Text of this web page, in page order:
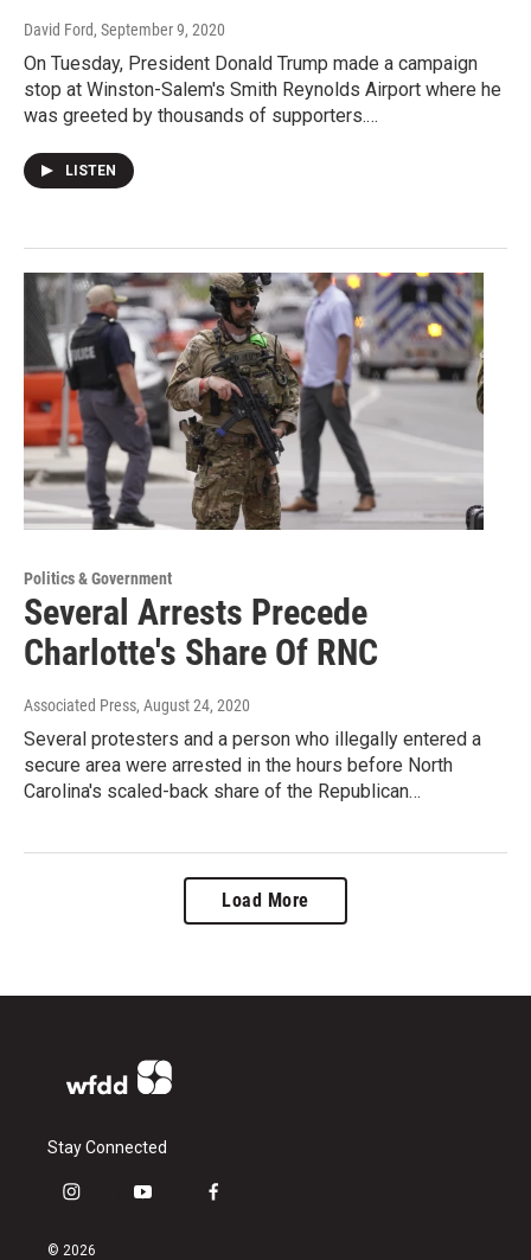
David Ford, September 9, 2020
On Tuesday, President Donald Trump made a campaign
stop at Winston-Salem's Smith Reynolds Airport where he
was greeted by thousands of supporters.…
LISTEN
Politics & Government
Several Arrests Precede
Charlotte's Share Of RNC
Associated Press, August 24, 2020
Several protesters and a person who illegally entered a
secure area were arrested in the hours before North
Carolina's scaled-back share of the Republican…
Load More
Stay Connected
i
s
y
f
© 2026